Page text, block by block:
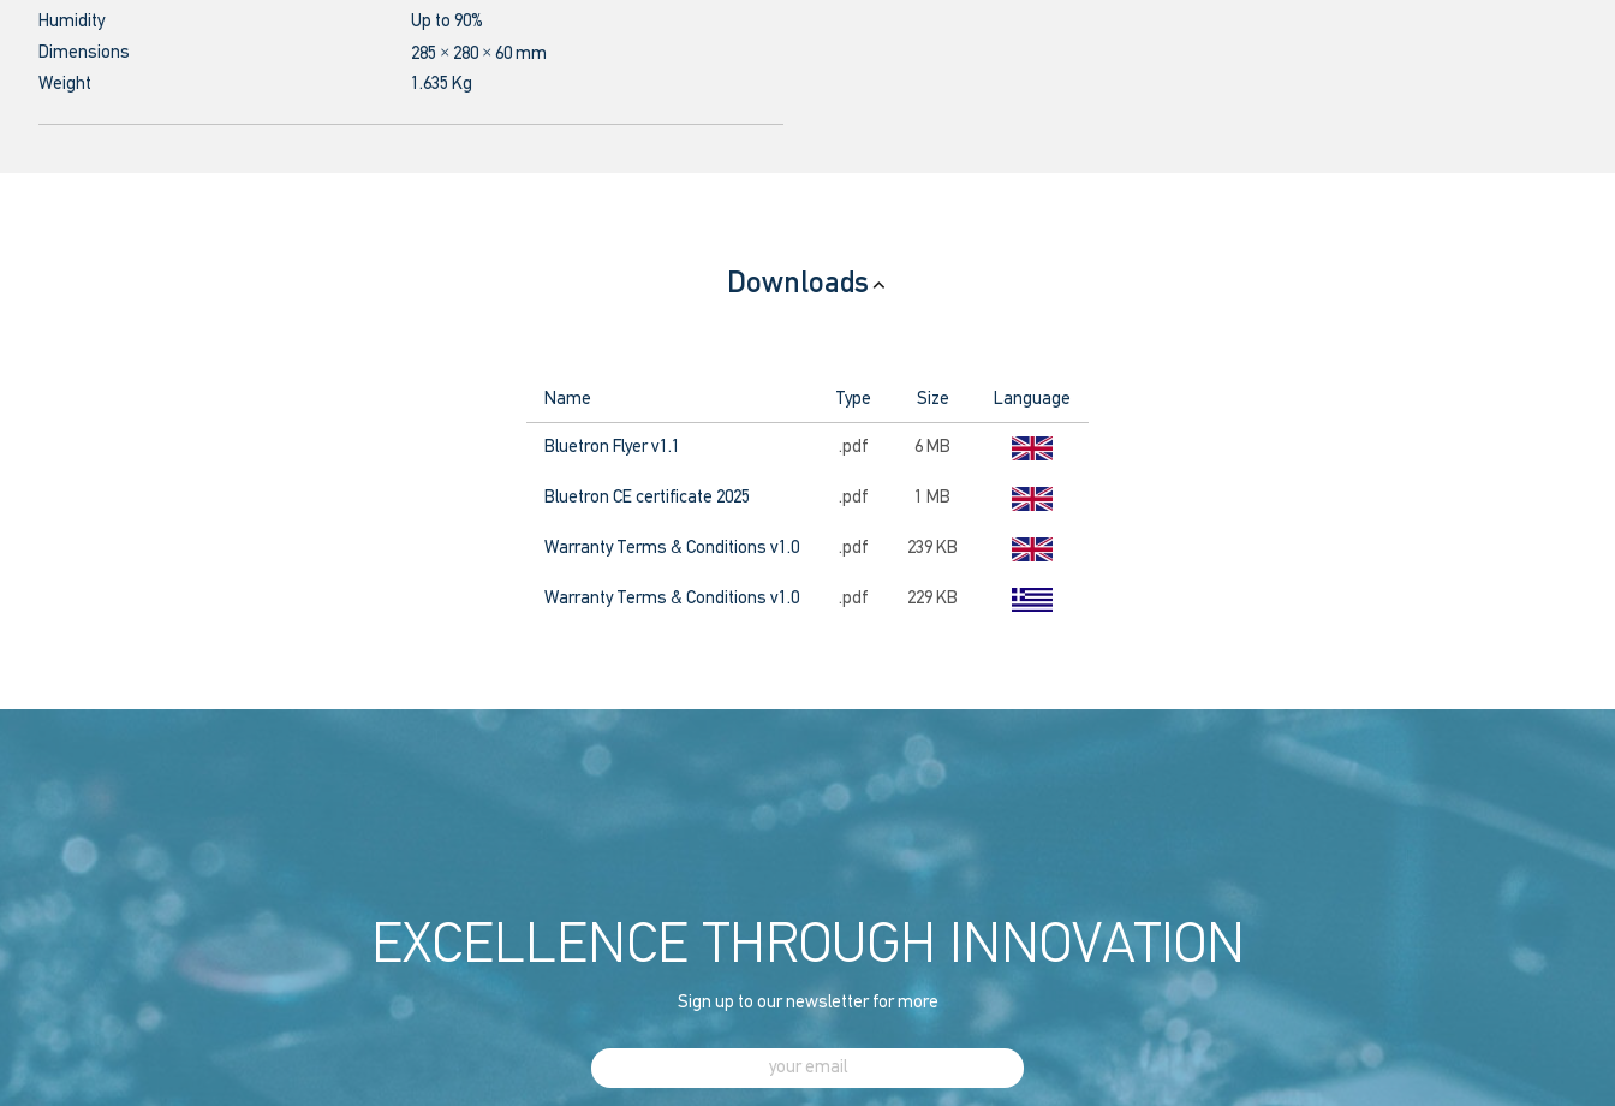
Humidity
Up to 90%
Dimensions
285 × 280 × 60 mm
Weight
1.635 Kg
Downloads
Name Type Size Language
Bluetron Flyer v1.1 .pdf 6 MB
Bluetron CE certificate 2025 .pdf 1 MB
Warranty Terms & Conditions v1.0 .pdf 239 KB
Warranty Terms & Conditions v1.0 .pdf 229 KB
EXCELLENCE THROUGH INNOVATION
Sign up to our newsletter for more